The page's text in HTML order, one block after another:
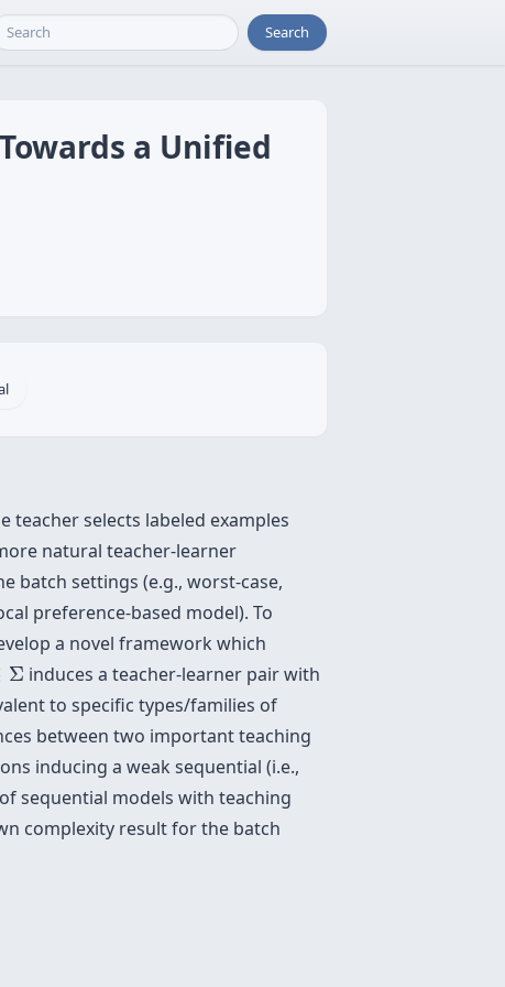
Search
a Unified
selects labeled examples
natural teacher-learner
batch settings (e.g., worst-case,
preference-based model). To
a novel framework which
Σ
Σ
induces a teacher-learner pair with
to specific types/families of
between two important teaching
inducing a weak sequential (i.e.,
sequential models with teaching
complexity result for the batch